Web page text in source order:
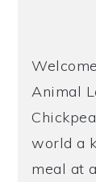
Animal
world a
meal at